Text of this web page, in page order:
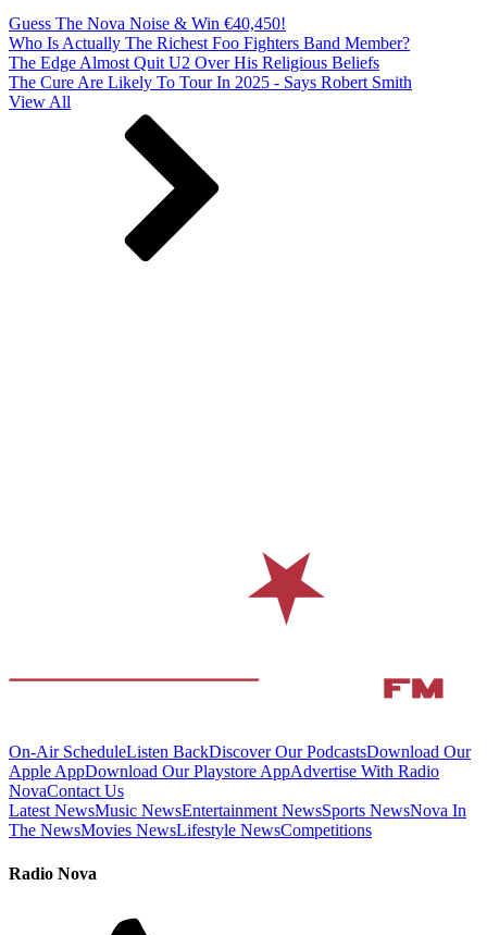
Guess The Nova Noise & Win €40,450!
Who Is Actually The Richest Foo Fighters Band Member?
The Edge Almost Quit U2 Over His Religious Beliefs
The Cure Are Likely To Tour In 2025 - Says Robert Smith
View All
On-Air ScheduleListen BackDiscover Our PodcastsDownload Our
Apple AppDownload Our Playstore AppAdvertise With Radio
NovaContact Us
Latest NewsMusic NewsEntertainment NewsSports NewsNova In
The NewsMovies NewsLifestyle NewsCompetitions
Radio Nova